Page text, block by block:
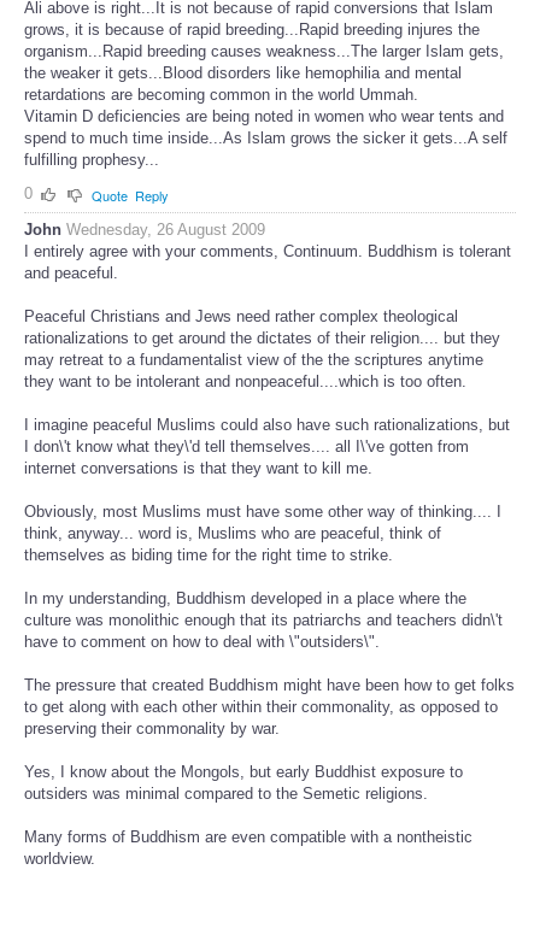
Ali above is right...It is not because of rapid conversions that Islam
grows, it is because of rapid breeding...Rapid breeding injures the
organism...Rapid breeding causes weakness...The larger Islam gets,
the weaker it gets...Blood disorders like hemophilia and mental
retardations are becoming common in the world Ummah.
Vitamin D deficiencies are being noted in women who wear tents and
spend to much time inside...As Islam grows the sicker it gets...A self
fulfilling prophesy...
0
Quote Reply
John Wednesday, 26 August 2009
I entirely agree with your comments, Continuum. Buddhism is tolerant
and peaceful.
Peaceful Christians and Jews need rather complex theological
rationalizations to get around the dictates of their religion.... but they
may retreat to a fundamentalist view of the the scriptures anytime
they want to be intolerant and nonpeaceful....which is too often.
I imagine peaceful Muslims could also have such rationalizations, but
I don\'t know what they\'d tell themselves.... all I\'ve gotten from
internet conversations is that they want to kill me.
Obviously, most Muslims must have some other way of thinking.... I
think, anyway... word is, Muslims who are peaceful, think of
themselves as biding time for the right time to strike.
In my understanding, Buddhism developed in a place where the
culture was monolithic enough that its patriarchs and teachers didn\'t
have to comment on how to deal with \"outsiders\".
The pressure that created Buddhism might have been how to get folks
to get along with each other within their commonality, as opposed to
preserving their commonality by war.
Yes, I know about the Mongols, but early Buddhist exposure to
outsiders was minimal compared to the Semetic religions.
Many forms of Buddhism are even compatible with a nontheistic
worldview.